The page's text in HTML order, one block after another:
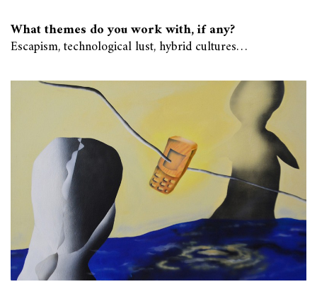
What themes do you work with, if any?
Escapism, technological lust, hybrid cultures…